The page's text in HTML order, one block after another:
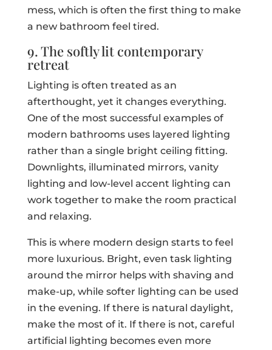
mess, which is often the first thing to make
a new bathroom feel tired.
9. The softly lit contemporary
retreat
Lighting is often treated as an
afterthought, yet it changes everything.
One of the most successful examples of
modern bathrooms uses layered lighting
rather than a single bright ceiling fitting.
Downlights, illuminated mirrors, vanity
lighting and low-level accent lighting can
work together to make the room practical
and relaxing.
This is where modern design starts to feel
more luxurious. Bright, even task lighting
around the mirror helps with shaving and
make-up, while softer lighting can be used
in the evening. If there is natural daylight,
make the most of it. If there is not, careful
artificial lighting becomes even more